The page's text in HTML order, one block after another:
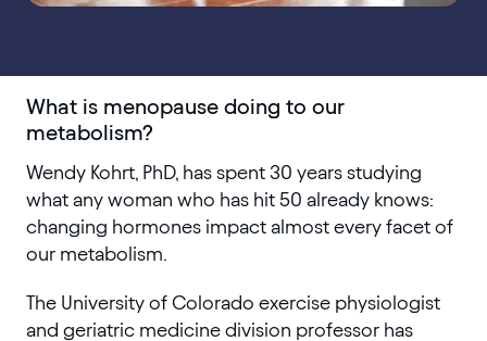
What is menopause doing to our
metabolism?
Wendy Kohrt, PhD, has spent 30 years studying
what any woman who has hit 50 already knows:
changing hormones impact almost every facet of
our metabolism.
The University of Colorado exercise physiologist
and geriatric medicine division professor has